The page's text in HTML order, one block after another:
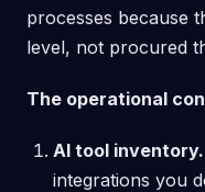
processes because
level, not procured
The operational
AI tool inventory.
integrations you